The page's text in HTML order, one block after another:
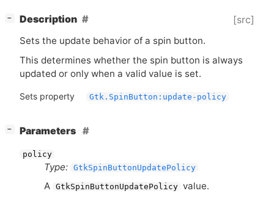
− Description [src]
Sets the update behavior of a spin button.
This determines whether the spin button is always
updated or only when a valid value is set.
Sets property Gtk.SpinButton:update-policy
− Parameters
policy
Type: GtkSpinButtonUpdatePolicy
A GtkSpinButtonUpdatePolicy value.